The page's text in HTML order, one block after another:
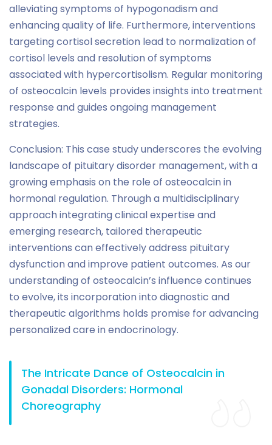
alleviating symptoms of hypogonadism and
enhancing quality of life. Furthermore, interventions
targeting cortisol secretion lead to normalization of
cortisol levels and resolution of symptoms
associated with hypercortisolism. Regular monitoring
of osteocalcin levels provides insights into treatment
response and guides ongoing management
strategies.
Conclusion: This case study underscores the evolving
landscape of pituitary disorder management, with a
growing emphasis on the role of osteocalcin in
hormonal regulation. Through a multidisciplinary
approach integrating clinical expertise and
emerging research, tailored therapeutic
interventions can effectively address pituitary
dysfunction and improve patient outcomes. As our
understanding of osteocalcin’s influence continues
to evolve, its incorporation into diagnostic and
therapeutic algorithms holds promise for advancing
personalized care in endocrinology.
The Intricate Dance of Osteocalcin in
Gonadal Disorders: Hormonal
Choreography